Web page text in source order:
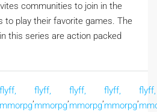
communities to join in the
to play their favorite games. The
this series are action packed
flyff,
mmorpg
flyff,
mmorpg
flyff,
mmorpg
flyff,
mmorpg
flyff,